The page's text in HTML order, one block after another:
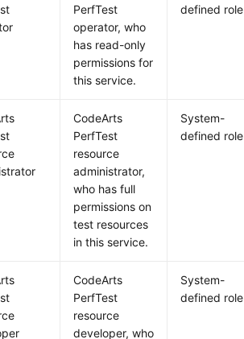
PerfTest
operator, who
has read-only
permissions for
this service.
defined role
CodeArts
PerfTest
resource
administrator,
who has full
permissions on
test resources
in this service.
System-
defined role
CodeArts
PerfTest
resource
developer, who
System-
defined role